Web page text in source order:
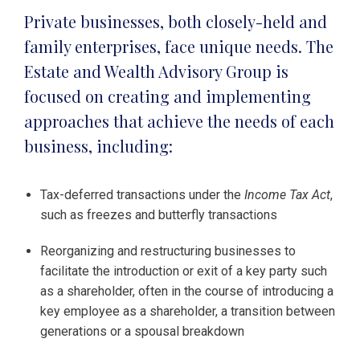
Private businesses, both closely-held and
family enterprises, face unique needs. The
Estate and Wealth Advisory Group is
focused on creating and implementing
approaches that achieve the needs of each
business, including:
Tax-deferred transactions under the Income Tax Act,
such as freezes and butterfly transactions
Reorganizing and restructuring businesses to
facilitate the introduction or exit of a key party such
as a shareholder, often in the course of introducing a
key employee as a shareholder, a transition between
generations or a spousal breakdown